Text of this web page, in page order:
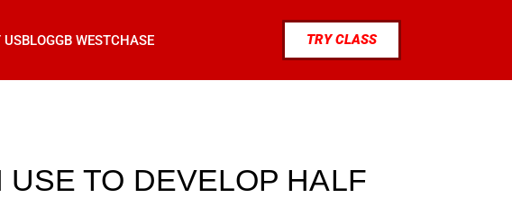
USBLOGGB WESTCHASE TRY CLASS
TO DEVELOP HALF